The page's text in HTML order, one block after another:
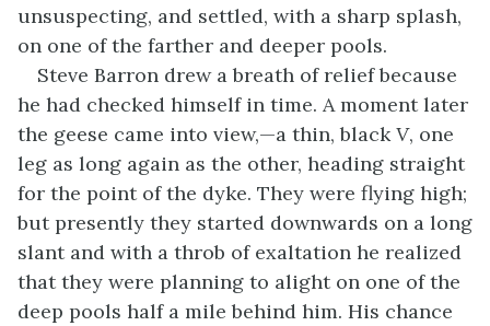
unsuspecting, and settled, with a sharp splash,
on one of the farther and deeper pools.
Steve Barron drew a breath of relief because
he had checked himself in time. A moment later
the geese came into view,—a thin, blackV, one
leg as long again as the other, heading straight
for the point of the dyke. They were flying high;
but presently they started downwards on a long
slant and with a throb of exaltation he realized
that they were planning to alight on one of the
deep pools half a mile behind him. His chance